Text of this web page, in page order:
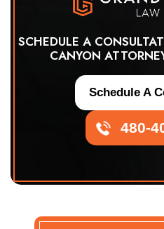
SCHEDULE A
CANYON
480-
Schedule A